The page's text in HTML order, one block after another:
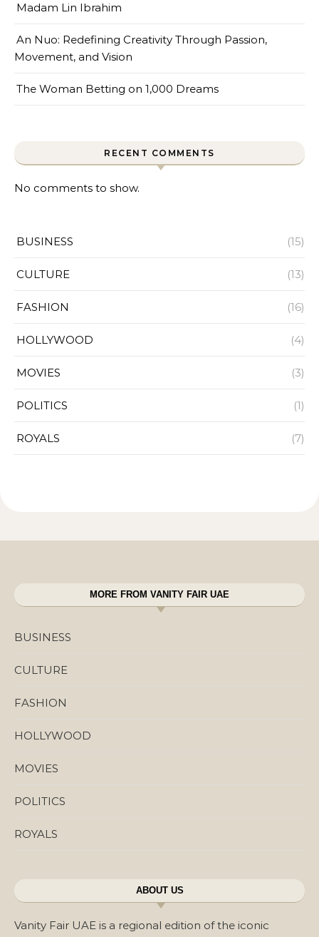
Madam Lin Ibrahim
An Nuo: Redefining Creativity Through Passion,
Movement, and Vision
The Woman Betting on 1,000 Dreams
RECENT COMMENTS
No comments to show.
BUSINESS (15)
CULTURE (13)
FASHION (16)
HOLLYWOOD (4)
MOVIES (3)
POLITICS (1)
ROYALS (7)
MORE FROM VANITY FAIR UAE
BUSINESS
CULTURE
FASHION
HOLLYWOOD
MOVIES
POLITICS
ROYALS
ABOUT US
Vanity Fair UAE is a regional edition of the iconic